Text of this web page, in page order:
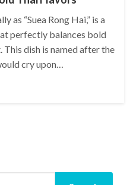
as “Suea Rong Hai,” is a
perfectly balances bold
dish is named after the
cry upon…